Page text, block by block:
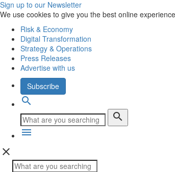
Sign up to our Newsletter
We use cookies to give you the best online
Risk & Economy
Digital Transformation
Strategy & Operations
Press Releases
Advertise with us
Subscribe
search
search
menu
close